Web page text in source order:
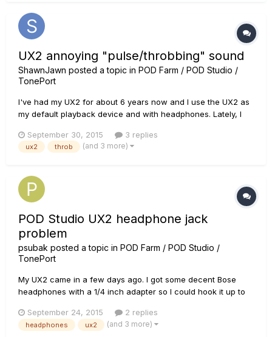
UX2 annoying "pulse/throbbing" sound
ShawnJawn posted a topic in POD Farm / POD Studio /
TonePort
I've had my UX2 for about 6 years now and I use the UX2 as
my default playback device and with headphones. Lately, I
throbbing sound. This occurs even without Pod Farm open,
without anything but the USB cable plugged in, with the
September 30, 2015 3 replies
ux2 throb (and 3 more)
POD Studio UX2 headphone jack
problem
psubak posted a topic in POD Farm / POD Studio /
TonePort
My UX2 came in a few days ago. I got some decent Bose
headphones with a 1/4 inch adapter so I could hook it up to
plug it in all the way there is no sound or it is at extremely low
volume. I've checked knobs and settings and it doesn't make
September 24, 2015 2 replies
headphones ux2 (and 3 more)